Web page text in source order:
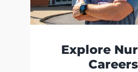
Explore
Careers